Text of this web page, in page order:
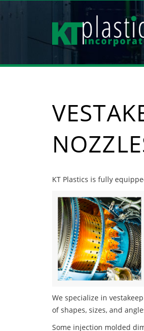
KT Plastics is fully
We specialize in
of shapes, sizes, and
Some injection molded